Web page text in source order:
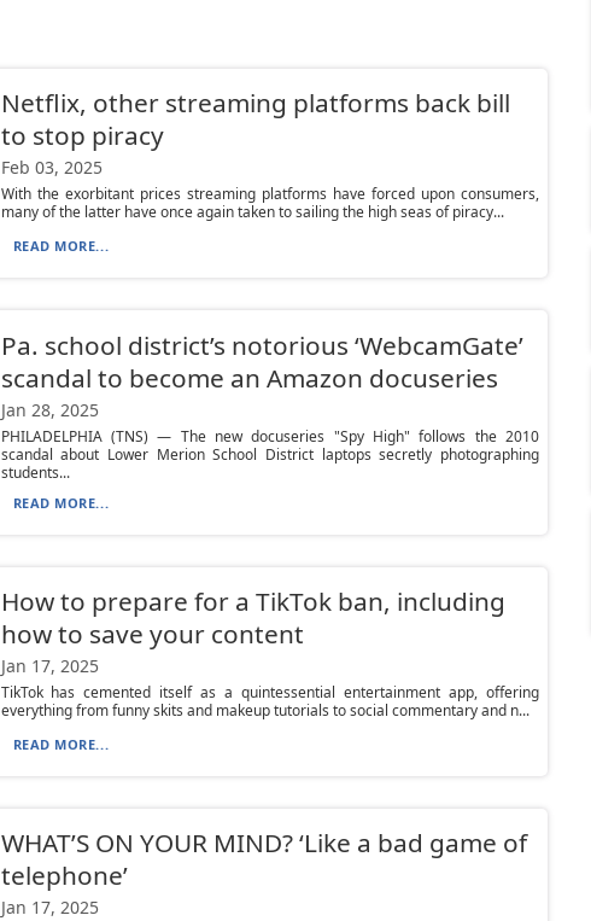
Netflix, other streaming platforms back bill
to stop piracy
Feb 03, 2025
With the exorbitant prices streaming platforms have forced upon consumers,
many of the latter have once again taken to sailing the high seas of piracy...
READ MORE...
Pa. school district’s notorious ‘WebcamGate’
scandal to become an Amazon docuseries
Jan 28, 2025
PHILADELPHIA (TNS) — The new docuseries "Spy High" follows the 2010
scandal about Lower Merion School District laptops secretly photographing
students...
READ MORE...
How to prepare for a TikTok ban, including
how to save your content
Jan 17, 2025
TikTok has cemented itself as a quintessential entertainment app, offering
everything from funny skits and makeup tutorials to social commentary and n...
READ MORE...
WHAT’S ON YOUR MIND? ‘Like a bad game of
telephone’
Jan 17, 2025